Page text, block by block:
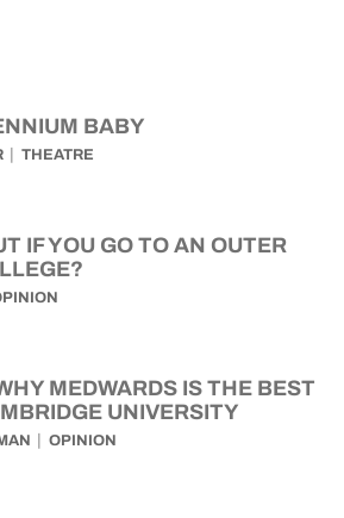
BABY
THEATRE
IF YOU GO TO AN OUTER
MEDWARDS IS THE BEST
UNIVERSITY
OPINION